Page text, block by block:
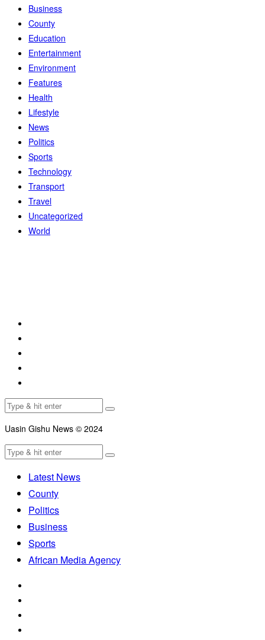
Business
County
Education
Entertainment
Environment
Features
Health
Lifestyle
News
Politics
Sports
Technology
Transport
Travel
Uncategorized
World
Uasin Gishu News © 2024
Latest News
County
Politics
Business
Sports
African Media Agency